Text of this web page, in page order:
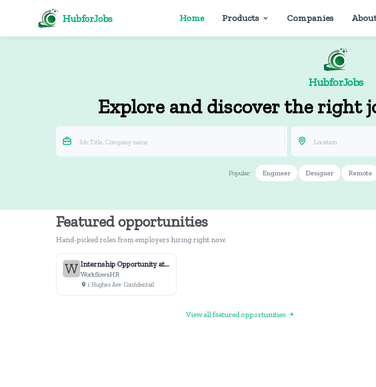
HubforJobs Home Products Companies
HubforJobs
Explore and discover the right
Popular: Engineer Designer Remote
Featured opportunities
Hand-picked roles from employers hiring right now.
Internship Opportunity at WorkflowsHR
WorkflowsHR
1 Hughes Ave· Confidential
View all featured opportunities